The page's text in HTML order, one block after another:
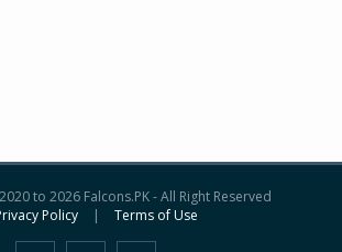
to 2026 Falcons.PK - All Right Reserved
Policy
| Terms of Use